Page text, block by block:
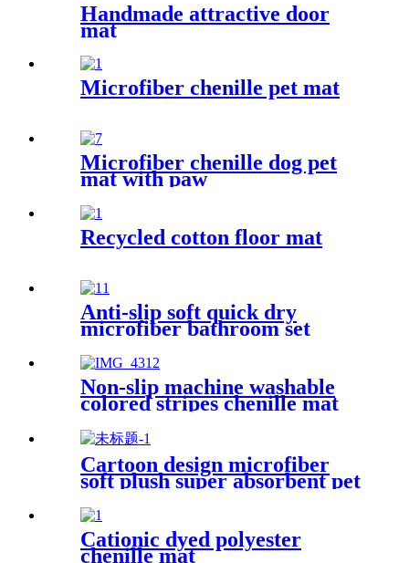
Handmade attractive door
mat
Microfiber chenille pet mat
Microfiber chenille dog pet
mat with paw
Recycled cotton floor mat
Anti-slip soft quick dry
microfiber bathroom set
Non-slip machine washable
colored stripes chenille mat
Cartoon design microfiber
soft plush super absorbent pet
Cationic dyed polyester
chenille mat